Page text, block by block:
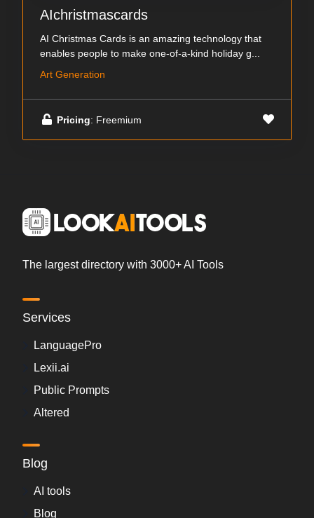
AIchristmascards
AI Christmas Cards is an amazing technology that
enables people to make one-of-a-kind holiday g...
Art Generation
Pricing: Freemium
The largest directory with 3000+ AI Tools
Services
LanguagePro
Lexii.ai
Public Prompts
Altered
Blog
AI tools
Blog